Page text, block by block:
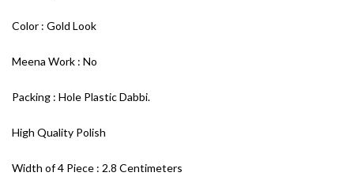
Color : Gold Look
Meena Work : No
Packing : Hole Plastic Dabbi.
High Quality Polish
Width of 4 Piece : 2.8 Centimeters